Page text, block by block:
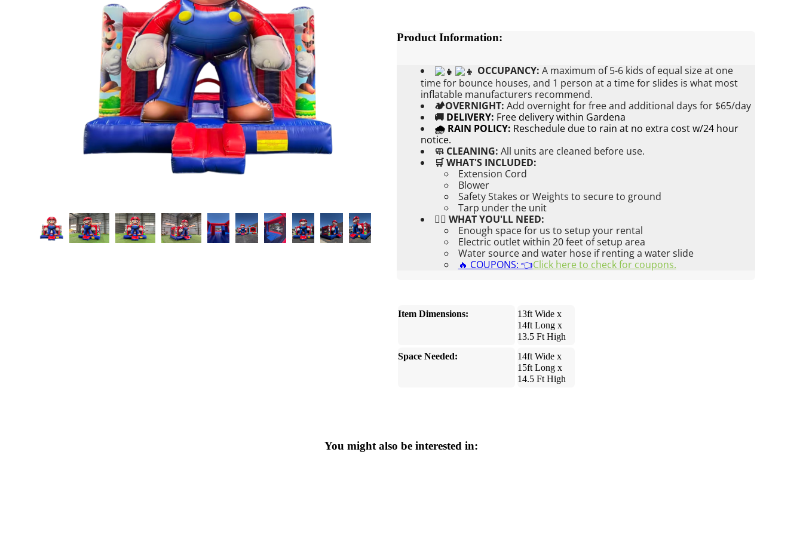
Product Information:
OCCUPANCY: A maximum of 5-6 kids of equal size at one
time for bounce houses, and 1 person at a time for slides is what most
inflatable manufacturers recommend.
🏕OVERNIGHT: Add overnight for free and additional days for $65/day
🚚 DELIVERY: Free delivery within Gardena
🌧 RAIN POLICY: Reschedule due to rain at no extra cost w/24 hour
notice.
🧼 CLEANING: All units are cleaned before use.
🛒 WHAT'S INCLUDED:
Extension Cord
Blower
Safety Stakes or Weights to secure to ground
Tarp under the unit
👉🏼 WHAT YOU'LL NEED:
Enough space for us to setup your rental
Electric outlet within 20 feet of setup area
Water source and water hose if renting a water slide
🔥 COUPONS: 👈Click here to check for coupons.
Item Dimensions:
13ft Wide x
14ft Long x
13.5 Ft High
Space Needed:
14ft Wide x
15ft Long x
14.5 Ft High
You might also be interested in: